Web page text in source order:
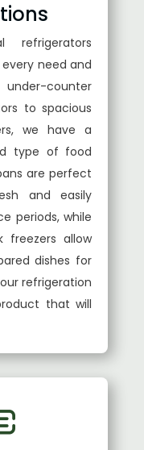
refrigerators
need and
counter
to spacious
we have a
type of food
are perfect
and easily
periods, while
freezers allow
dishes for
refrigeration
that will